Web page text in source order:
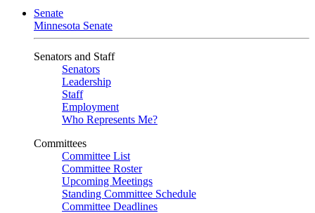
Senate
Minnesota Senate
Senators and Staff
Senators
Leadership
Staff
Employment
Who Represents Me?
Committees
Committee List
Committee Roster
Upcoming Meetings
Standing Committee Schedule
Committee Deadlines